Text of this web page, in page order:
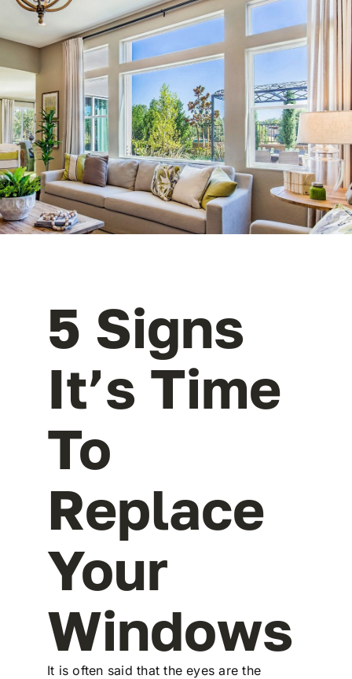
CALL NOW | 858-230-6303
5 Signs
It’s Time
To
Replace
Your
Windows
It is often said that the eyes are the